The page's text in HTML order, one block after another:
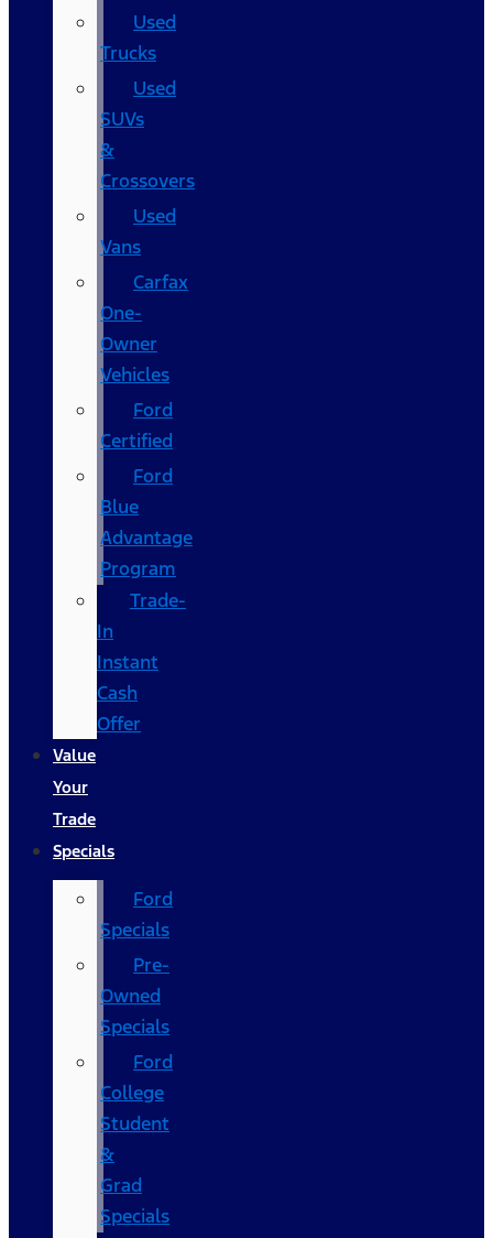
Used
Trucks
Used
SUVs
&
Crossovers
Used
Vans
Carfax
One-
Owner
Vehicles
Ford
Certified
Ford
Blue
Advantage
Program
Trade-
In
Instant
Cash
Offer
Value
Your
Trade
Specials
Ford
Specials
Pre-
Owned
Specials
Ford
College
Student
&
Grad
Specials